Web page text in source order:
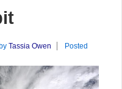
by Tassia Owen
Posted